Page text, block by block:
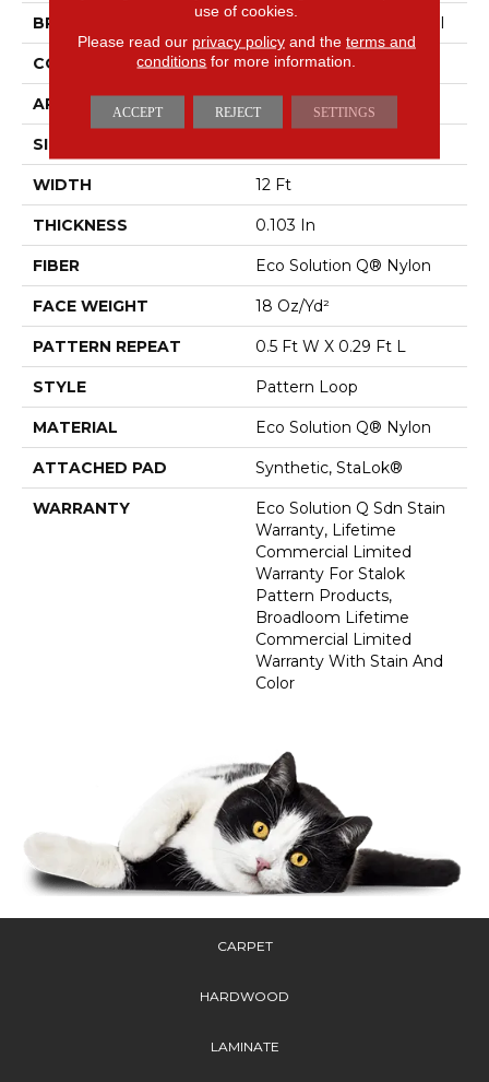
BRAND Philadelphia Commercial
CONSTRUCTION Pattern Loop
APPLICATION Commercial
SIZE
WIDTH 12 Ft
THICKNESS 0.103 In
FIBER Eco Solution Q® Nylon
FACE WEIGHT 18 Oz/yd²
PATTERN REPEAT 0.5 Ft W X 0.29 Ft L
STYLE Pattern Loop
MATERIAL Eco Solution Q® Nylon
ATTACHED PAD Synthetic, StaLok®
WARRANTY
Eco Solution Q Sdn Stain
Warranty, Lifetime
Commercial Limited
Warranty For Stalok
Pattern Products,
Broadloom Lifetime
Commercial Limited
Warranty With Stain And
Color
CARPET
HARDWOOD
LAMINATE
use of cookies.
Please read our privacy policyand the terms and
conditions for more information.
ACCEPT REJECT SETTINGS